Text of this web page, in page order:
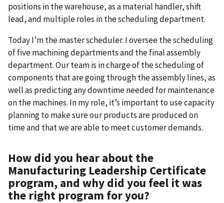
positions in the warehouse, as a material handler, shift
lead, and multiple roles in the scheduling department.
Today I’m the master scheduler. I oversee the scheduling
of five machining departments and the final assembly
department. Our team is in charge of the scheduling of
components that are going through the assembly lines, as
well as predicting any downtime needed for maintenance
on the machines. In my role, it’s important to use capacity
planning to make sure our products are produced on
time and that we are able to meet customer demands.
How did you hear about the
Manufacturing Leadership Certificate
program, and why did you feel it was
the right program for you?